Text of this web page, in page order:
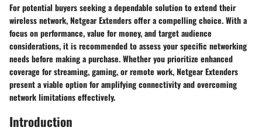
For potential buyers seeking a dependable solution to extend their
wireless network, Netgear Extenders offer a compelling choice. With a
focus on performance, value for money, and target audience
considerations, it is recommended to assess your specific networking
needs before making a purchase. Whether you prioritize enhanced
coverage for streaming, gaming, or remote work, Netgear Extenders
present a viable option for amplifying connectivity and overcoming
network limitations effectively.
Introduction